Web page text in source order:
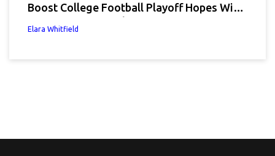
Boost College Football Playoff Hopes With
Defensive Masterclass
Elara Whitfield